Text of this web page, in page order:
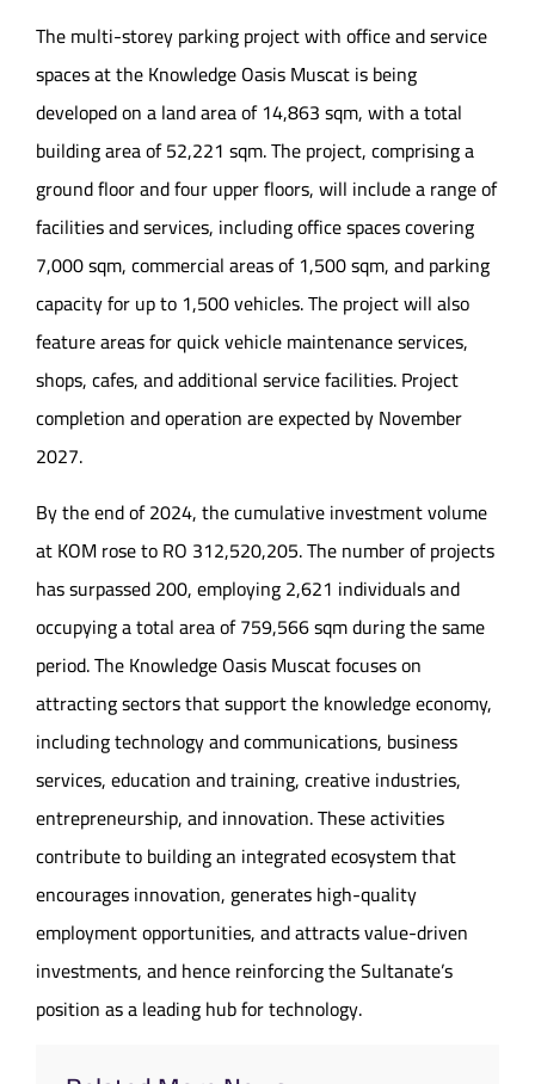
The multi-storey parking project with office and service
spaces at the Knowledge Oasis Muscat is being
developed on a land area of 14,863 sqm, with a total
building area of 52,221 sqm. The project, comprising a
ground floor and four upper floors, will include a range of
facilities and services, including office spaces covering
7,000 sqm, commercial areas of 1,500 sqm, and parking
capacity for up to 1,500 vehicles. The project will also
feature areas for quick vehicle maintenance services,
shops, cafes, and additional service facilities. Project
completion and operation are expected by November
2027.
By the end of 2024, the cumulative investment volume
at KOM rose to RO 312,520,205. The number of projects
has surpassed 200, employing 2,621 individuals and
occupying a total area of 759,566 sqm during the same
period. The Knowledge Oasis Muscat focuses on
attracting sectors that support the knowledge economy,
including technology and communications, business
services, education and training, creative industries,
entrepreneurship, and innovation. These activities
contribute to building an integrated ecosystem that
encourages innovation, generates high-quality
employment opportunities, and attracts value-driven
investments, and hence reinforcing the Sultanate’s
position as a leading hub for technology.